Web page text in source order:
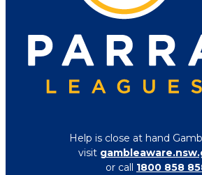
Help is close at hand
visit
or call 1800 858